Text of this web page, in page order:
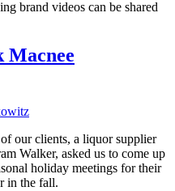
brand videos can be shared
Macnee
our clients, a liquor supplier
Walker, asked us to come up
holiday meetings for their
in the fall.